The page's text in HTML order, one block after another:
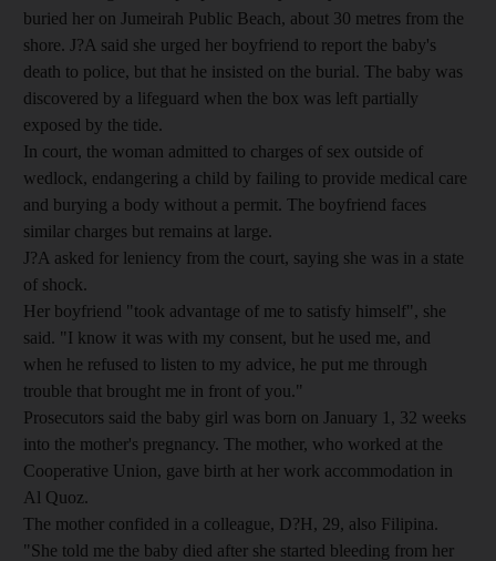
buried her on Jumeirah Public Beach, about 30 metres from the
shore. J?A said she urged her boyfriend to report the baby's
death to police, but that he insisted on the burial. The baby was
discovered by a lifeguard when the box was left partially
exposed by the tide.
In court, the woman admitted to charges of sex outside of
wedlock, endangering a child by failing to provide medical care
and burying a body without a permit. The boyfriend faces
similar charges but remains at large.
J?A asked for leniency from the court, saying she was in a state
of shock.
Her boyfriend "took advantage of me to satisfy himself", she
said. "I know it was with my consent, but he used me, and
when he refused to listen to my advice, he put me through
trouble that brought me in front of you."
Prosecutors said the baby girl was born on January 1, 32 weeks
into the mother's pregnancy. The mother, who worked at the
Cooperative Union, gave birth at her work accommodation in
Al Quoz.
The mother confided in a colleague, D?H, 29, also Filipina.
"She told me the baby died after she started bleeding from her